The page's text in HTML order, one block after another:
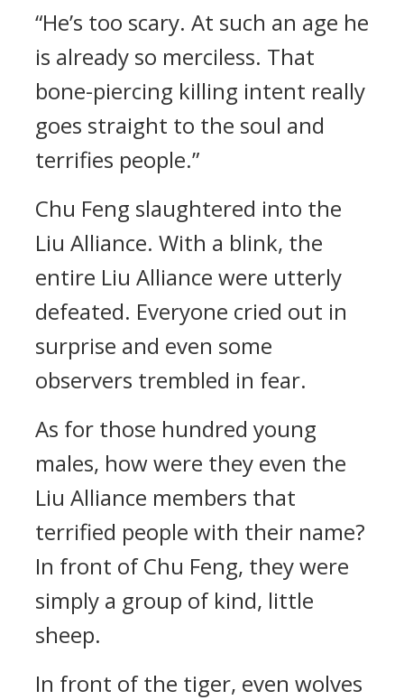
“He’s too scary. At such an age he
is already so merciless. That
bone-piercing killing intent really
goes straight to the soul and
terrifies people.”
Chu Feng slaughtered into the
Liu Alliance. With a blink, the
entire Liu Alliance were utterly
defeated. Everyone cried out in
surprise and even some
observers trembled in fear.
As for those hundred young
males, how were they even the
Liu Alliance members that
terrified people with their name?
In front of Chu Feng, they were
simply a group of kind, little
sheep.
In front of the tiger, even wolves